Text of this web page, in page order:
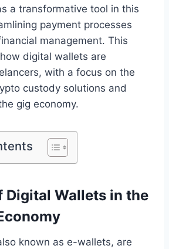
a transformative tool in this
payment processes
management. This
digital wallets are
with a focus on the
custody solutions and
gig economy.
Digital Wallets in the
known as e-wallets, are